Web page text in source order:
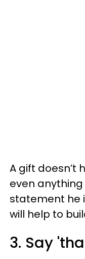
A gift doesn’t
even
statement he
will help to
3. Say